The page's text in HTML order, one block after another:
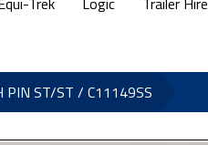
PIN ST/ST / C11149SS